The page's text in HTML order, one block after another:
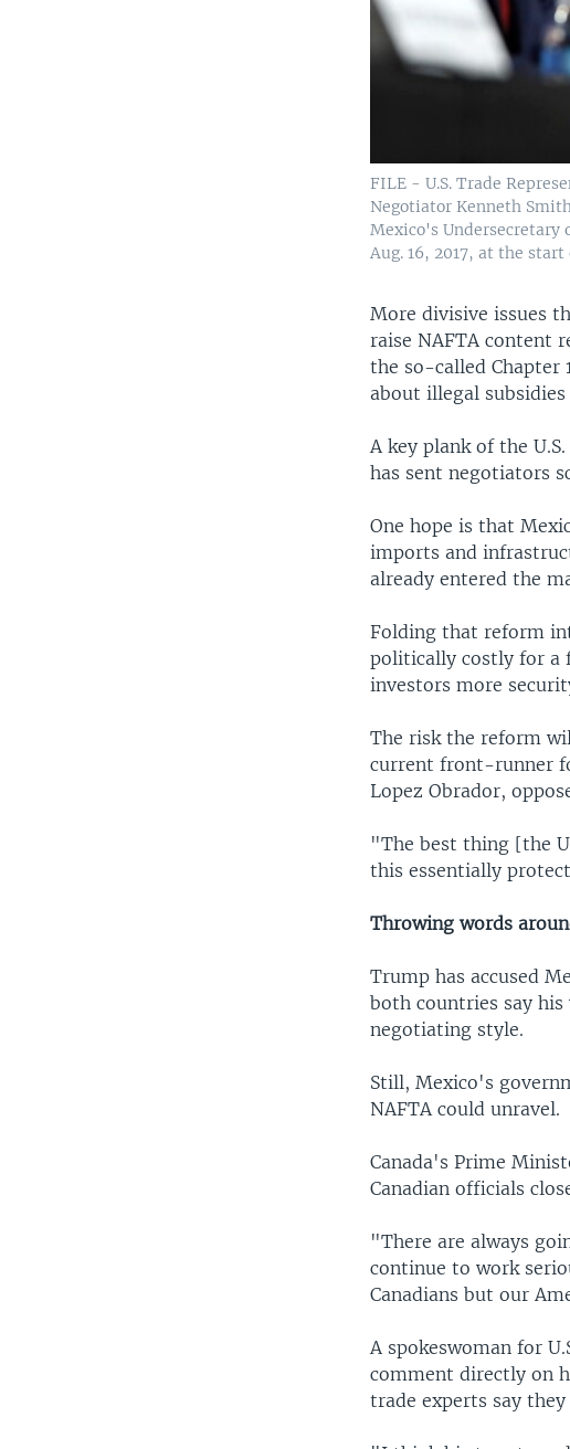
FILE - U.S. Trade
Negotiator Kenneth
Mexico's Undersecretary
Aug. 16, 2017, at the
More divisive issues
raise NAFTA content
the so-called Chapter
about illegal
A key plank of the
has sent negotiators
One hope is that
imports and
already entered the
Folding that reform
politically costly for a
investors more
The risk the reform
current front-runner
Lopez Obrador,
"The best thing [the
this essentially
Throwing words
Trump has accused
both countries say
negotiating style.
Still, Mexico's
NAFTA could unravel.
Canada's Prime
Canadian officials
"There are always
continue to work
Canadians but our
A spokeswoman for
comment directly on
trade experts say